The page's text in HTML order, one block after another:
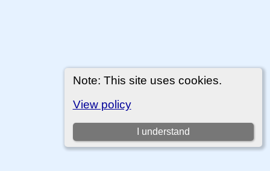
Note: This site uses cookies.
View policy
I understand